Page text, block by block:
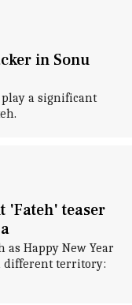
in Sonu
a significant
'Fateh' teaser
as Happy New Year
different territory: